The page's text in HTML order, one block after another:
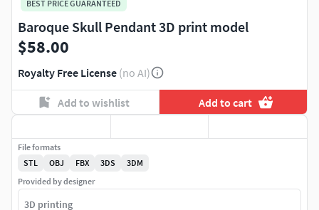
BEST PRICE GUARANTEED
Baroque Skull Pendant 3D print model
$58.00
Royalty Free License (no AI)
Add to wishlist Add to cart
File formats
STL
OBJ FBX 3DS
3DM
Provided by designer
3D printing